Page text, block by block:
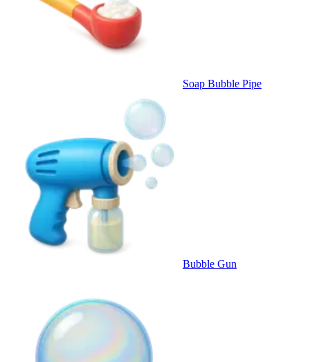
Soap Bubble Pipe
Bubble Gun